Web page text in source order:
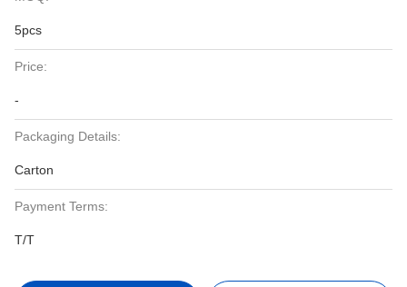
5pcs
Price:
-
Packaging Details:
Carton
Payment Terms:
T/T